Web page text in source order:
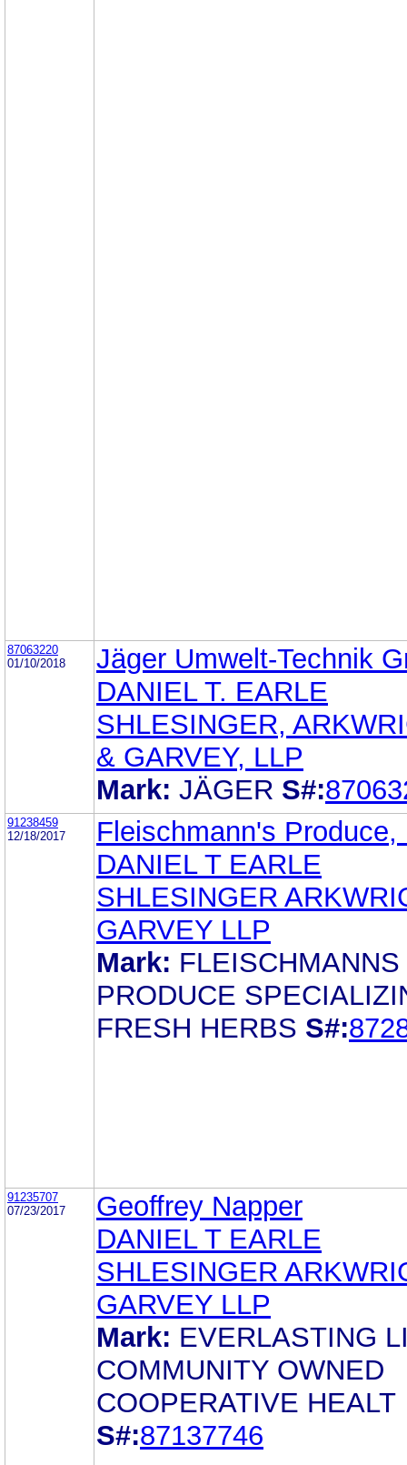
87063220
01/10/2018
Jäger Umwelt-Technik
DANIEL T. EARLE
SHLESINGER,
& GARVEY, LLP
Mark: JÄGER S#:
91238459
12/18/2017
Fleischmann's Produce,
DANIEL T EARLE
SHLESINGER
GARVEY LLP
Mark: FLEISCHMANNS
PRODUCE
FRESH HERBS S#:
91235707
07/23/2017
Geoffrey Napper
DANIEL T EARLE
SHLESINGER
GARVEY LLP
Mark: EVERLASTING
COMMUNITY OWNED
COOPERATIVE HEALT
S#:87137746